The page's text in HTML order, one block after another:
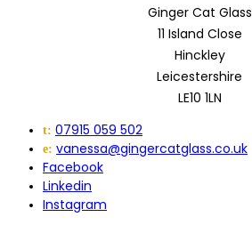
Ginger Cat Glass
11 Island Close
Hinckley
Leicestershire
LE10 1LN
t: 07915 059 502
e: vanessa@gingercatglass.co.uk
Facebook
Linkedin
Instagram